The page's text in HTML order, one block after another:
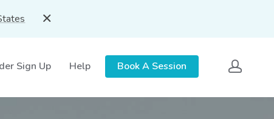
Sign Up Help Book A Session